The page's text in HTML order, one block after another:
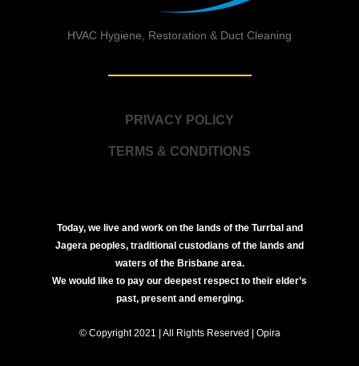
HVAC Hygiene, Restoration & Duct Cleaning
PRIVACY POLICY
TERMS & CONDITIONS
Today, we live and work on the lands of the Turrbal and
Jagera peoples, traditional custodians of the lands and
waters of the Brisbane area.
We would like to pay our deepest respect to their elder’s
past, present and emerging.
© Copyright 2021 | All Rights Reserved | Opira